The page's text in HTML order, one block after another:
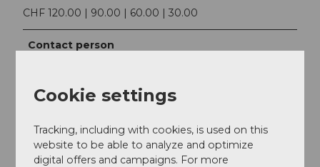
CHF 120.00 | 90.00 | 60.00 | 30.00
Contact person
Nearby
Cookie settings
Tracking, including with cookies, is used on this
website to be able to analyze and optimize
digital offers and campaigns. For more